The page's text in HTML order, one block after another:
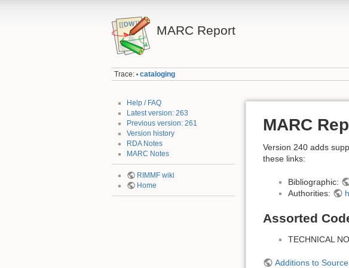
MARC Report
Trace: • cataloging
Help / FAQ
Latest version: 263
Previous version: 261
Version history
RDA Notes
MARC Notes
RIMMF wiki
Home
MARC
Version 240 adds
these links:
Bibliographic:
Authorities:
Assorted
TECHNICAL
Additions to